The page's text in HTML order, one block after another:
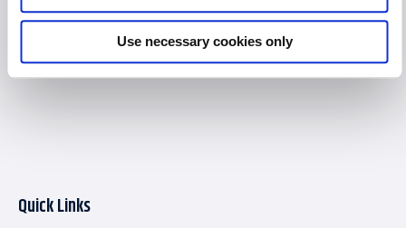
Use necessary cookies only
Quick Links